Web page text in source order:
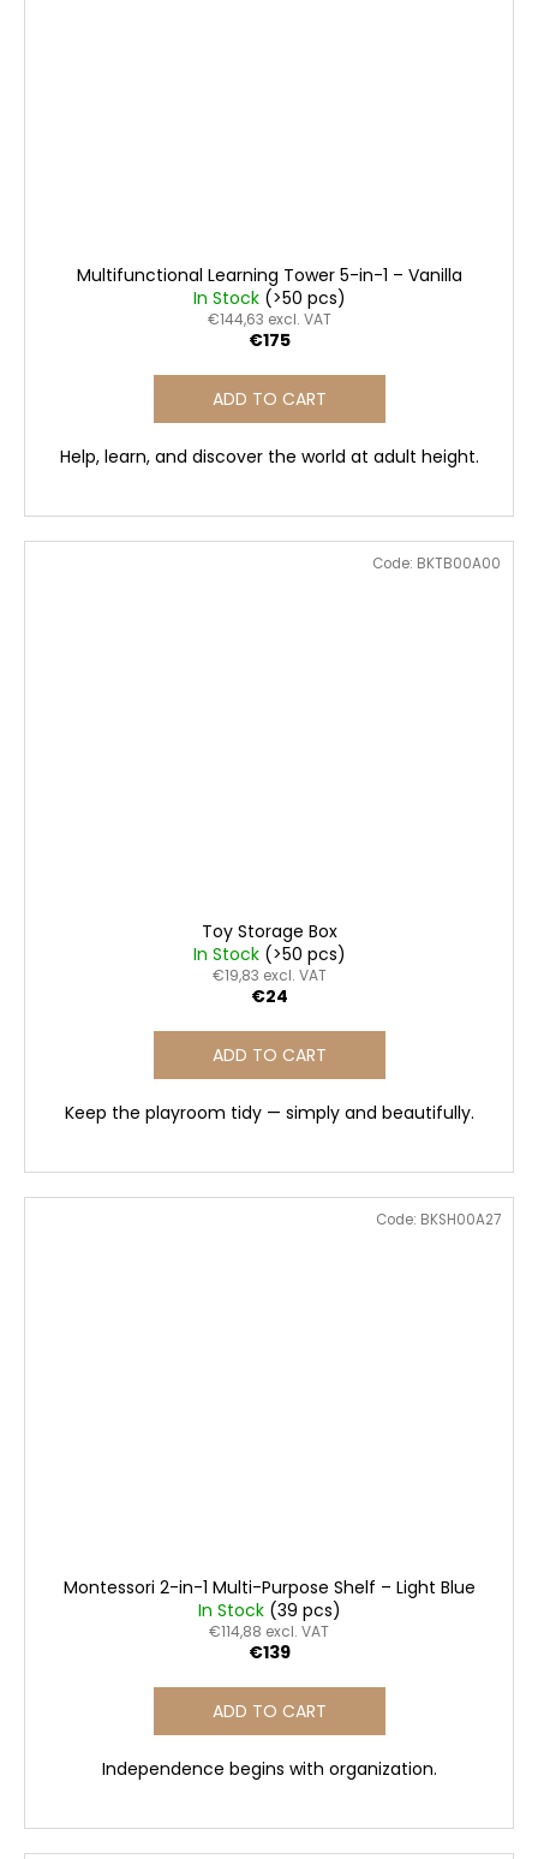
Multifunctional Learning Tower 5-in-1 – Vanilla
In Stock (>50 pcs)
€144,63 excl. VAT
€175
ADD TO CART
Help, learn, and discover the world at adult height.
Toy Storage Box
In Stock (>50 pcs)
€19,83 excl. VAT
€24
ADD TO CART
Keep the playroom tidy — simply and beautifully.
Code: BKTB00A00
Montessori 2-in-1 Multi-Purpose Shelf – Light Blue
In Stock (39 pcs)
€114,88 excl. VAT
€139
ADD TO CART
Independence begins with organization.
Code: BKSH00A27